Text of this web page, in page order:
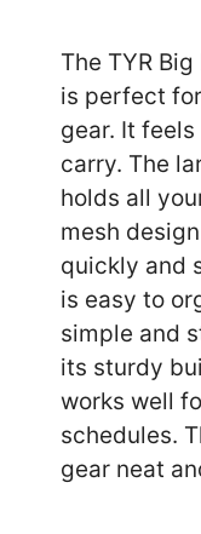
The TYR
is perfect
gear. It
carry. The
holds all
mesh
quickly and
is easy to
simple and
its sturdy
works well
schedules.
gear neat